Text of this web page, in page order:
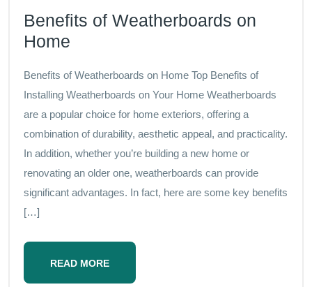
Benefits of Weatherboards on
Home
Benefits of Weatherboards on Home Top Benefits of
Installing Weatherboards on Your Home Weatherboards
are a popular choice for home exteriors, offering a
combination of durability, aesthetic appeal, and practicality.
In addition, whether you’re building a new home or
renovating an older one, weatherboards can provide
significant advantages. In fact, here are some key benefits
[…]
READ MORE